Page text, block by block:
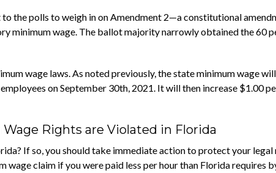
the polls to weigh in on Amendment 2—a constitutional
minimum wage. The ballot majority narrowly obtained the 60
wage laws. As noted previously, the state minimum wage
on September 30th, 2021. It will then increase $1.00
Rights are Violated in Florida
If so, you should take immediate action to protect your legal
wage claim if you were paid less per hour than Florida requires